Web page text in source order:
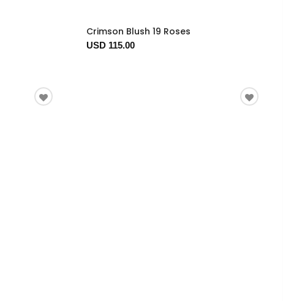
Crimson Blush 19 Roses
USD 115.00